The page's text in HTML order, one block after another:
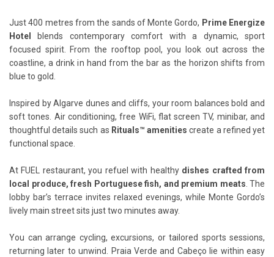
Just 400 metres from the sands of Monte Gordo, Prime Energize
Hotel
blends contemporary comfort with a dynamic, sport
focused spirit. From the rooftop pool, you look out across the
coastline, a drink in hand from the bar as the horizon shifts from
blue to gold.
Inspired by Algarve dunes and cliffs, your room balances bold and
soft tones. Air conditioning, free WiFi, flat screen TV, minibar, and
thoughtful details such as Rituals™ amenities create a refined yet
functional space.
At FUEL restaurant, you refuel with healthy dishes crafted from
local produce, fresh Portuguese fish, and premium meats. The
lobby bar’s terrace invites relaxed evenings, while Monte Gordo’s
lively main street sits just two minutes away.
You can arrange cycling, excursions, or tailored sports sessions,
returning later to unwind. Praia Verde and Cabeço lie within easy